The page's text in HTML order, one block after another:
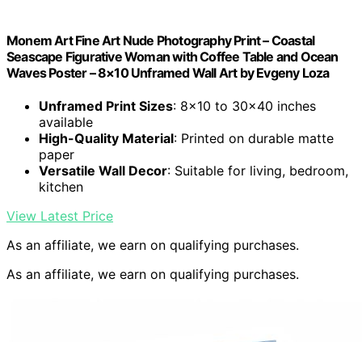
Monem Art Fine Art Nude Photography Print – Coastal
Seascape Figurative Woman with Coffee Table and Ocean
Waves Poster – 8×10 Unframed Wall Art by Evgeny Loza
Unframed Print Sizes: 8×10 to 30×40 inches
available
High-Quality Material: Printed on durable matte
paper
Versatile Wall Decor: Suitable for living, bedroom,
kitchen
View Latest Price
As an affiliate, we earn on qualifying purchases.
As an affiliate, we earn on qualifying purchases.